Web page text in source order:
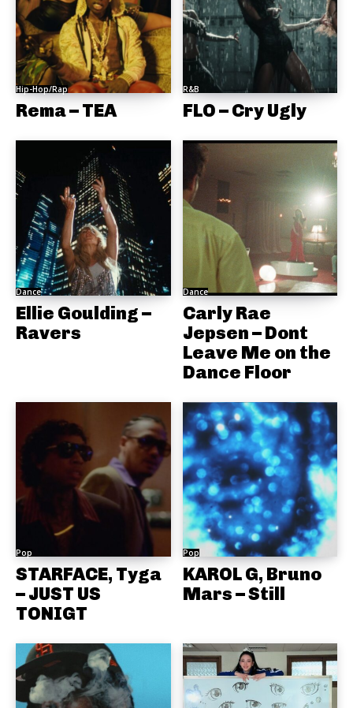
Hip-Hop/Rap
Rema – TEA
R&B
FLO – Cry Ugly
Dance
Ellie Goulding –
Ravers
Dance
Carly Rae
Jepsen – Dont
Leave Me on the
Dance Floor
Pop
STARFACE, Tyga
– JUST US
TONIGT
Pop
KAROL G, Bruno
Mars – Still